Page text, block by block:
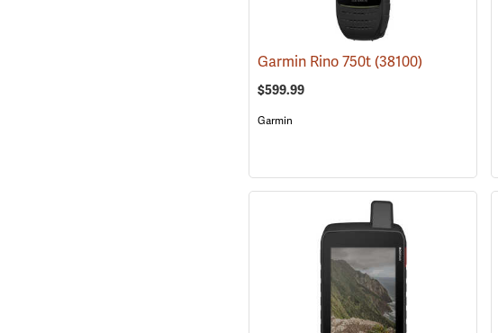
Garmin Rino 750t (38100)
$599.99
Garmin